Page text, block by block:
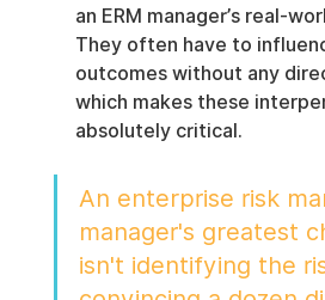
an ERM manager’s real-
They often have to
outcomes without any
which makes these
absolutely critical.
An enterprise risk
manager's greatest
isn't identifying the